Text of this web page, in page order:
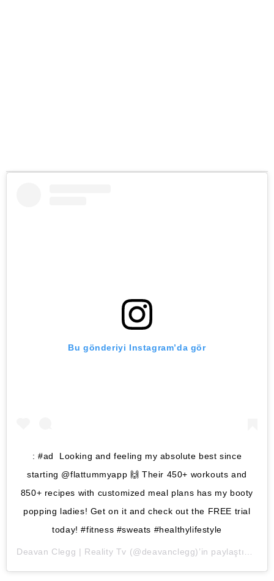
Bu gönderiyi Instagram’da gör
: #ad Looking and feeling my absolute best since
starting @flattummyapp 🙌 Their 450+ workouts and
850+ recipes with customized meal plans has my booty
popping ladies! Get on it and check out the FREE trial
today! #fitness #sweats #healthylifestyle
Deavan Clegg | Reality Tv (@deavanclegg)’in paylaştığı bir gönderi (